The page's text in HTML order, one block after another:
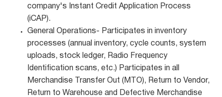
company's Instant Credit Application Process
(iCAP).
General Operations- Participates in inventory
processes (annual inventory, cycle counts, system
uploads, stock ledger, Radio Frequency
Identification scans, etc.) Participates in all
Merchandise Transfer Out (MTO), Return to Vendor,
Return to Warehouse and Defective Merchandise